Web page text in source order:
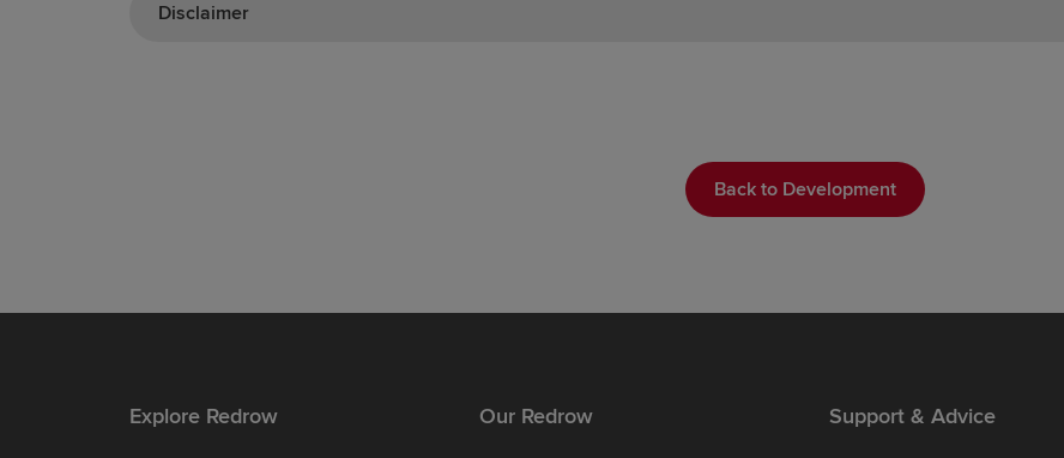
Disclaimer
Back to Development
Explore Redrow Our Redrow Support & Advice